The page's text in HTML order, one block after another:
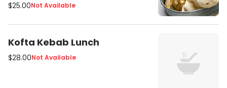
$25.00Not Available
Kofta Kebab Lunch
$28.00Not Available